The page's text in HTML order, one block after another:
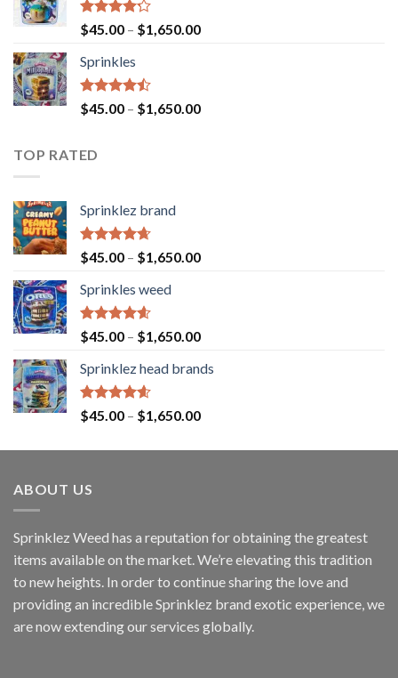
Rated
4.23
of 5
$45.00 – $1,650.00
Sprinkles
Rated
4.43
$45.00 – $1,650.00
TOP RATED
Sprinklez brand
Rated4.63
out of 5
$45.00 – $1,650.00
Sprinkles weed
Rated4.60
out of 5
$45.00 – $1,650.00
Sprinklez head brands
Rated4.60
out of 5
$45.00 – $1,650.00
ABOUT US
Sprinklez Weed has a reputation for obtaining the greatest
items available on the market. We’re elevating this tradition
to new heights. In order to continue sharing the love and
providing an incredible Sprinklez brand exotic experience, we
are now extending our services globally.